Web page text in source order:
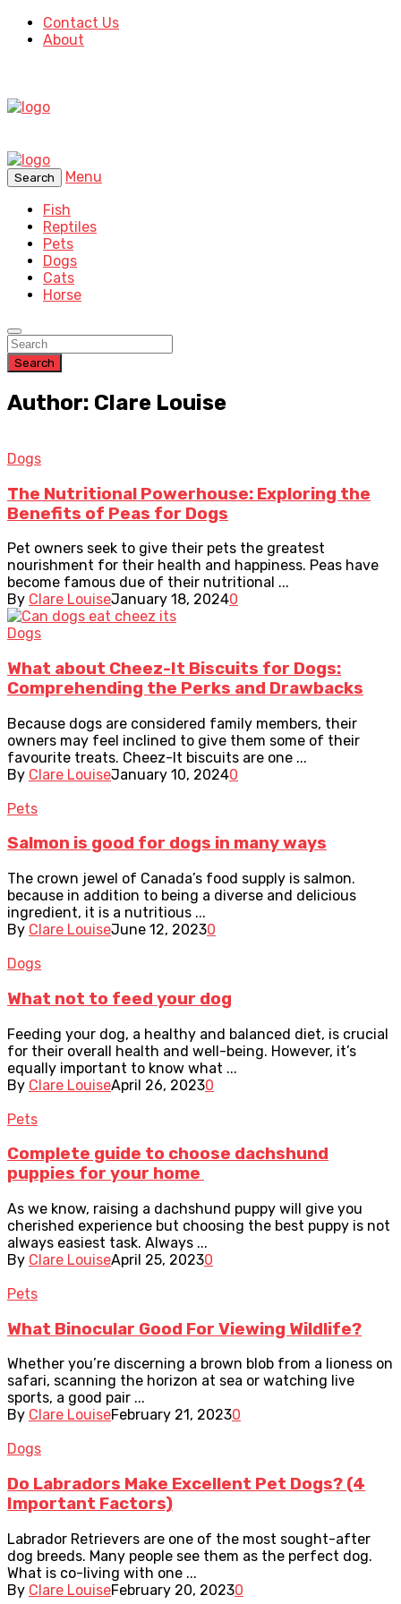
Contact Us
About
Search
Menu
Fish
Reptiles
Pets
Dogs
Cats
Horse
Search
Author: Clare Louise
Dogs
The Nutritional Powerhouse: Exploring the
Benefits of Peas for Dogs
Pet owners seek to give their pets the greatest
nourishment for their health and happiness. Peas have
become famous due of their nutritional ...
By Clare LouiseJanuary 18, 20240
Dogs
What about Cheez-It Biscuits for Dogs:
Comprehending the Perks and Drawbacks
Because dogs are considered family members, their
owners may feel inclined to give them some of their
favourite treats. Cheez-It biscuits are one ...
By Clare LouiseJanuary 10, 20240
Pets
Salmon is good for dogs in many ways
The crown jewel of Canada’s food supply is salmon.
because in addition to being a diverse and delicious
ingredient, it is a nutritious ...
By Clare LouiseJune 12, 20230
Dogs
What not to feed your dog
Feeding your dog, a healthy and balanced diet, is crucial
for their overall health and well-being. However, it’s
equally important to know what ...
By Clare LouiseApril 26, 20230
Pets
Complete guide to choose dachshund
puppies for your home
As we know, raising a dachshund puppy will give you
cherished experience but choosing the best puppy is not
always easiest task. Always ...
By Clare LouiseApril 25, 20230
Pets
What Binocular Good For Viewing Wildlife?
Whether you’re discerning a brown blob from a lioness on
safari, scanning the horizon at sea or watching live
sports, a good pair ...
By Clare LouiseFebruary 21, 20230
Dogs
Do Labradors Make Excellent Pet Dogs? (4
Important Factors)
Labrador Retrievers are one of the most sought-after
dog breeds. Many people see them as the perfect dog.
What is co-living with one ...
By Clare LouiseFebruary 20, 20230